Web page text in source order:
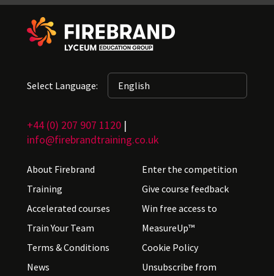
Select Language:
+44 (0) 207 907 1120 |
info@firebrandtraining.co.uk
About Firebrand
Training
Accelerated courses
Train Your Team
Terms & Conditions
News
Enter the competition
Give course feedback
Win free access to
MeasureUp™
Cookie Policy
Unsubscribe from